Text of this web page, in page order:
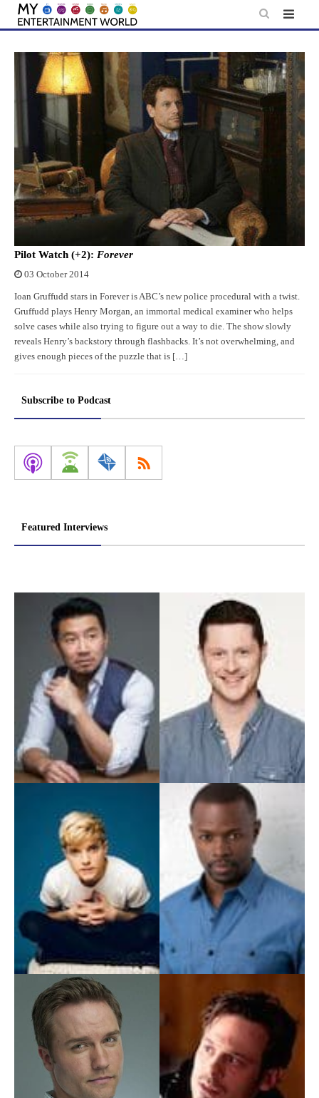
Skip
content
Pilot Watch (+2): Forever
03 October 2014
Ioan Gruffudd stars in Forever is ABC’s new police procedural with a twist.
Gruffudd plays Henry Morgan, an immortal medical examiner who helps
solve cases while also trying to figure out a way to die. The show slowly
reveals Henry’s backstory through flashbacks. It’s not overwhelming, and
gives enough pieces of the puzzle that is […]
Subscribe to Podcast
Featured Interviews